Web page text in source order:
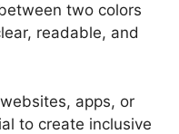
two colors
readable, and
apps, or
to create inclusive